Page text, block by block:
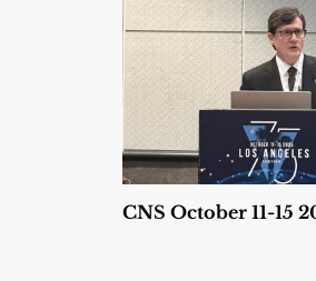
CNS October 11-15